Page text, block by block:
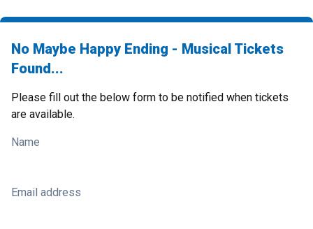
No Maybe Happy Ending - Musical Tickets
Found...
Please fill out the below form to be notified when tickets
are available.
Name
Email address